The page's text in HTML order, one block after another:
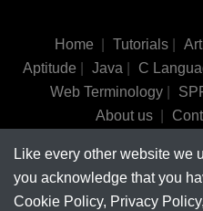
Like every other website we
you acknowledge that you
Cookie Policy, Privacy
Home Tutorials|
Aptitude
Java C
Web Terminology
About us